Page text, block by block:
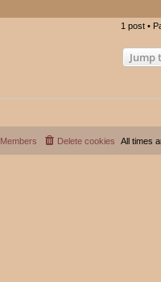
1 post •
Jump
All times
Delete cookies
Members